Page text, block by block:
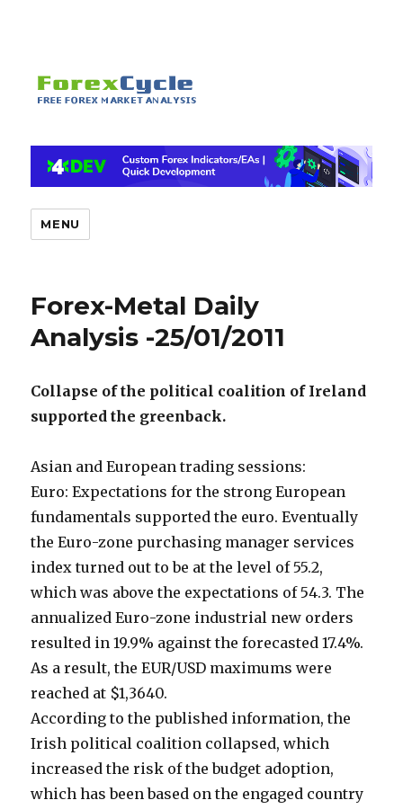
MENU
Forex-Metal Daily
Analysis -25/01/2011
Collapse of the political coalition of Ireland
supported the greenback.
Asian and European trading sessions:
Euro: Expectations for the strong European
fundamentals supported the euro. Eventually
the Euro-zone purchasing manager services
index turned out to be at the level of 55.2,
which was above the expectations of 54.3. The
annualized Euro-zone industrial new orders
resulted in 19.9% against the forecasted 17.4%.
As a result, the EUR/USD maximums were
reached at $1,3640.
According to the published information, the
Irish political coalition collapsed, which
increased the risk of the budget adoption,
which has been based on the engaged country